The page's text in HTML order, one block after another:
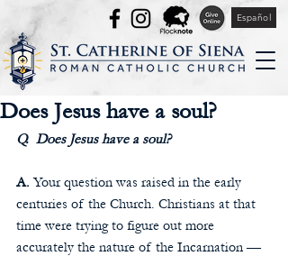
Español
Does Jesus have a soul?
Q.  Does Jesus have a soul?
A. Your question was raised in the early
centuries of the Church. Christians at that
time were trying to figure out more
accurately the nature of the Incarnation —